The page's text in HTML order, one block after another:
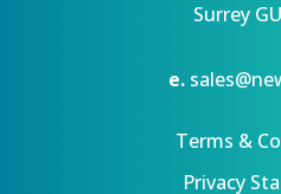
Surrey
e.
Terms &
Privacy